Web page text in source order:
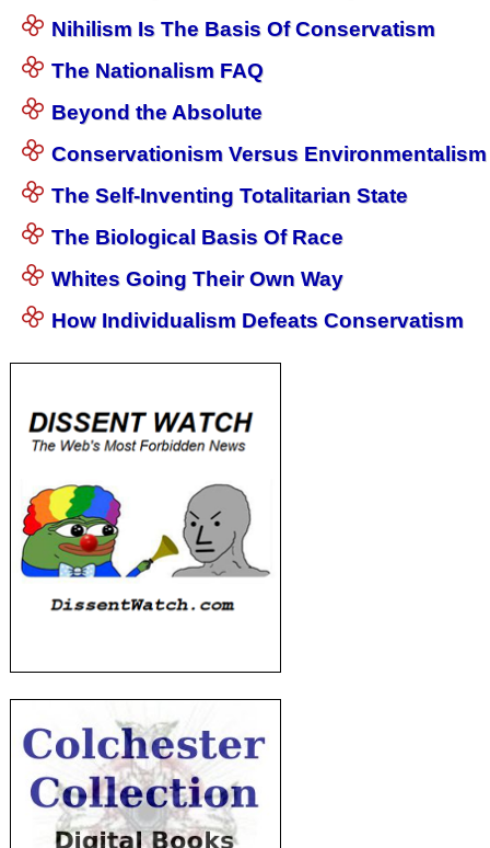
Nihilism Is The Basis Of Conservatism
The Nationalism FAQ
Beyond the Absolute
Conservationism Versus Environmentalism
The Self-Inventing Totalitarian State
The Biological Basis Of Race
Whites Going Their Own Way
How Individualism Defeats Conservatism